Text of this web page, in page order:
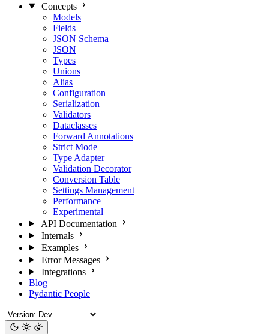
Concepts
Models
Fields
JSON Schema
JSON
Types
Unions
Alias
Configuration
Serialization
Validators
Dataclasses
Forward Annotations
Strict Mode
Type Adapter
Validation Decorator
Conversion Table
Settings Management
Performance
Experimental
API Documentation
Internals
Examples
Error Messages
Integrations
Blog
Pydantic People